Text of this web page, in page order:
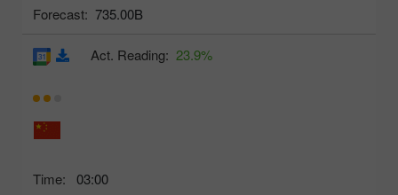
Forecast: 735.00B
Time: 03:00
Act. Reading: 23.9%